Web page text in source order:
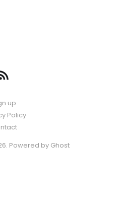
up
Policy
Powered by Ghost